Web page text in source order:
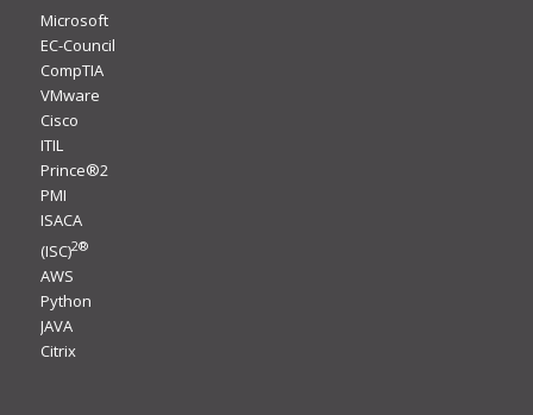
Microsoft
EC-Council
CompTIA
VMware
Cisco
ITIL
Prince®2
PMI
ISACA
(ISC)2®
AWS
Python
JAVA
Citrix